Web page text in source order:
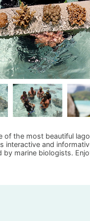
of the most beautiful
interactive and
by marine biologists.